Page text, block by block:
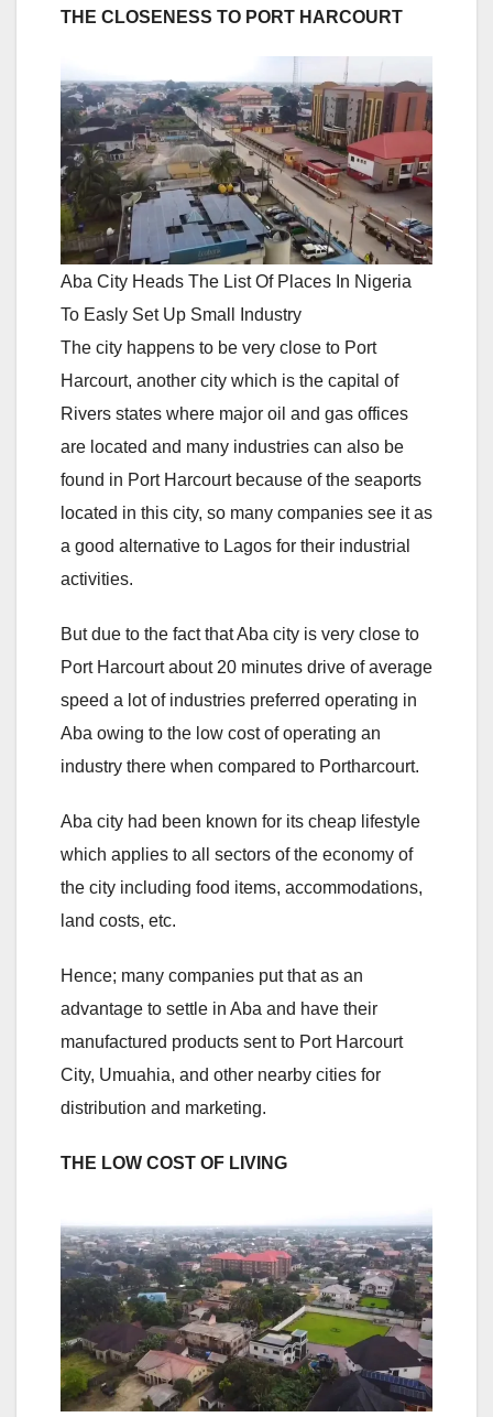
THE CLOSENESS TO PORT HARCOURT
Aba City Heads The List Of Places In Nigeria
To Easly Set Up Small Industry
The city happens to be very close to Port
Harcourt, another city which is the capital of
Rivers states where major oil and gas offices
are located and many industries can also be
found in Port Harcourt because of the seaports
located in this city, so many companies see it as
a good alternative to Lagos for their industrial
activities.
But due to the fact that Aba city is very close to
Port Harcourt about 20 minutes drive of average
speed a lot of industries preferred operating in
Aba owing to the low cost of operating an
industry there when compared to Portharcourt.
Aba city had been known for its cheap lifestyle
which applies to all sectors of the economy of
the city including food items, accommodations,
land costs, etc.
Hence; many companies put that as an
advantage to settle in Aba and have their
manufactured products sent to Port Harcourt
City, Umuahia, and other nearby cities for
distribution and marketing.
THE LOW COST OF LIVING